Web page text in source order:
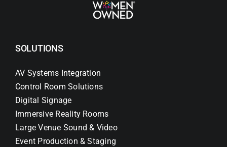
SOLUTIONS
AV Systems Integration
Control Room Solutions
Digital Signage
Immersive Reality Rooms
Large Venue Sound & Video
Event Production & Staging